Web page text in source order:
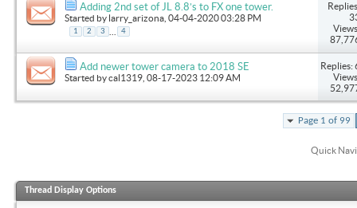
Adding 2nd set of JL 8.8’s to FX one tower.
Started by larry_arizona , 04-04-2020 03:28 PM
1 2 3 4
Add newer tower camera to 2018 SE
Started bycal1319 , 08-17-2023 12:09 AM
Replies:
Page 1 of 99
Quick
Thread Display Options